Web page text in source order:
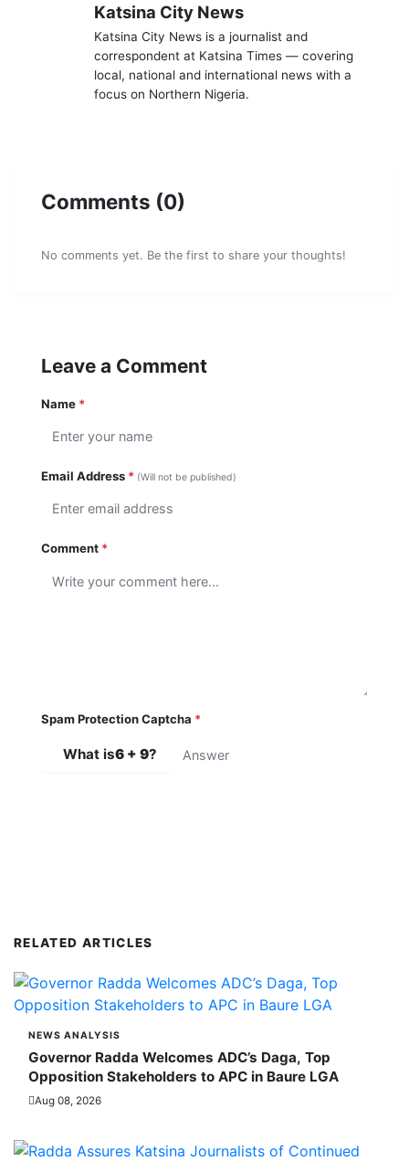
Katsina City News
Katsina City News is a journalist and
correspondent at Katsina Times — covering
local, national and international news with a
focus on Northern Nigeria.
Comments (0)
No comments yet. Be the first to share your thoughts!
Leave a Comment
Name *
Email Address * (Will not be published)
Comment *
Spam Protection Captcha *
What is6 + 9?
RELATED ARTICLES
NEWS ANALYSIS
Governor Radda Welcomes ADC’s Daga, Top
Opposition Stakeholders to APC in Baure LGA
Aug 08, 2026